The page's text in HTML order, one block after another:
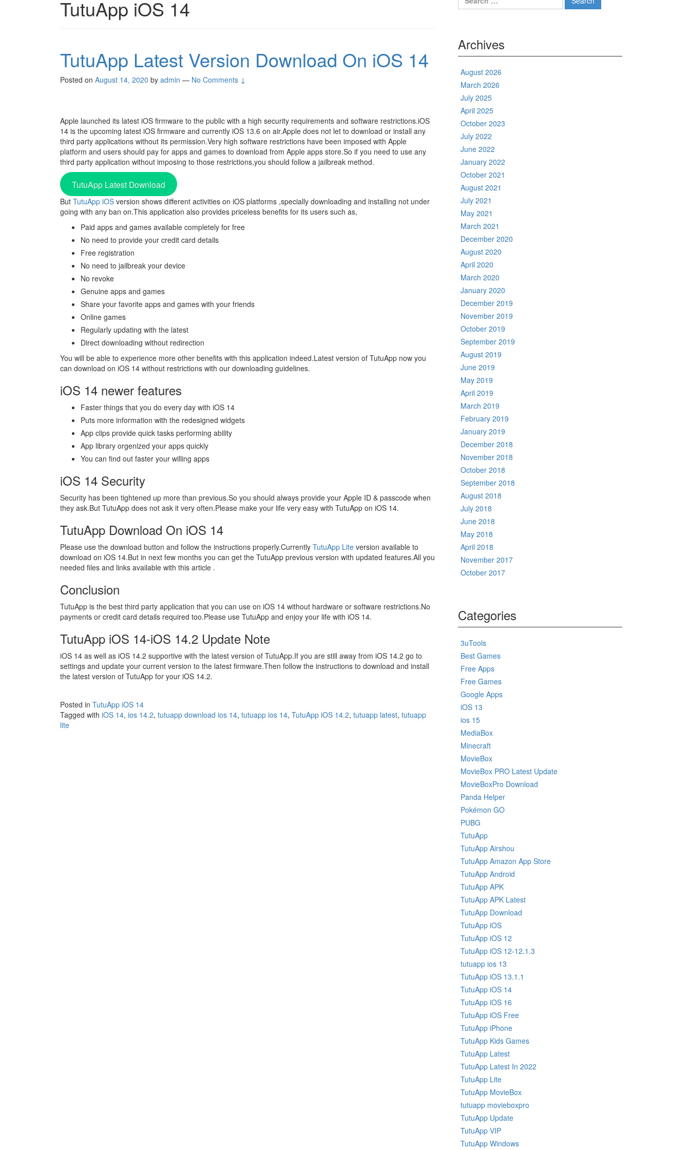
TutuApp iOS 14
TutuApp Latest Version Download On iOS 14
Posted on August 14, 2020 by admin — No Comments ↓
Apple launched its latest iOS firmware to the public with a high security requirements and software restrictions.iOS
14 is the upcoming latest iOS firmware and currently iOS 13.6 on air.Apple does not let to download or install any
third party applications without its permission.Very high software restrictions have been imposed with Apple
platform and users should pay for apps and games to download from Apple apps store.So if you need to use any
third party application without imposing to those restrictions,you should follow a jailbreak method.
TutuApp Latest Download
But TutuApp iOS version shows different activities on iOS platforms ,specially downloading and installing not under
going with any ban on.This application also provides priceless benefits for its users such as,
Paid apps and games available completely for free
No need to provide your credit card details
Free registration
No need to jailbreak your device
No revoke
Genuine apps and games
Share your favorite apps and games with your friends
Online games
Regularly updating with the latest
Direct downloading without redirection
You will be able to experience more other benefits with this application indeed.Latest version of TutuApp now you
can download on iOS 14 without restrictions with our downloading guidelines.
iOS 14 newer features
Faster things that you do every day with iOS 14
Puts more information with the redesigned widgets
App clips provide quick tasks performing ability
App library orgenized your apps quickly
You can find out faster your willing apps
iOS 14 Security
Security has been tightened up more than previous.So you should always provide your Apple ID & passcode when
they ask.But TutuApp does not ask it very often.Please make your life very easy with TutuApp on iOS 14.
TutuApp Download On iOS 14
Please use the download button and follow the instructions properly.Currently TutuApp Lite version available to
download on iOS 14.But in next few months you can get the TutuApp previous version with updated features.All you
needed files and links available with this article .
Conclusion
TutuApp is the best third party application that you can use on iOS 14 without hardware or software restrictions.No
payments or credit card details required too.Please use TutuApp and enjoy your life with iOS 14.
TutuApp iOS 14-iOS 14.2 Update Note
iOS 14 as well as iOS 14.2 supportive with the latest version of TutuApp.If you are still away from iOS 14.2 go to
settings and update your current version to the latest firmware.Then follow the instructions to download and install
the latest version of TutuApp for your iOS 14.2.
Posted in TutuApp iOS 14
Tagged with iOS 14, ios 14.2, tutuapp download ios 14, tutuapp ios 14, TutuApp iOS 14.2, tutuapp latest, tutuapp
lite
for:
Archives
August 2026
March 2026
July 2025
April 2025
October 2023
July 2022
June 2022
January 2022
October 2021
August 2021
July 2021
May 2021
March 2021
December 2020
August 2020
April 2020
March 2020
January 2020
December 2019
November 2019
October 2019
September 2019
August 2019
June 2019
May 2019
April 2019
March 2019
February 2019
January 2019
December 2018
November 2018
October 2018
September 2018
August 2018
July 2018
June 2018
May 2018
April 2018
November 2017
October 2017
Categories
3uTools
Best Games
Free Apps
Free Games
Google Apps
iOS 13
ios 15
MediaBox
Minecraft
MovieBox
MovieBox PRO Latest Update
MovieBoxPro Download
Panda Helper
Pokémon GO
PUBG
TutuApp
TutuApp Airshou
TutuApp Amazon App Store
TutuApp Android
TutuApp APK
TutuApp APK Latest
TutuApp Download
TutuApp iOS
TutuApp iOS 12
TutuApp iOS 12-12.1.3
tutuapp ios 13
TutuApp iOS 13.1.1
TutuApp iOS 14
TutuApp iOS 16
TutuApp iOS Free
TutuApp iPhone
TutuApp Kids Games
TutuApp Latest
TutuApp Latest In 2022
TutuApp Lite
TutuApp MovieBox
tutuapp movieboxpro
TutuApp Update
TutuApp VIP
TutuApp Windows